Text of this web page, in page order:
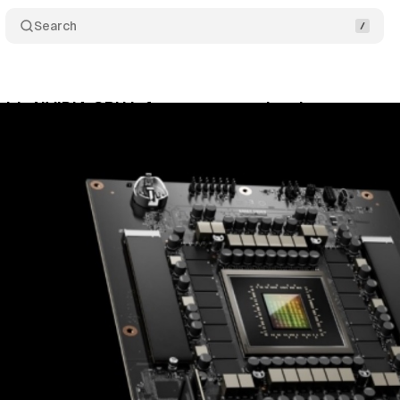
Search
NVIDIA GPU infrastructure to its clean rooms